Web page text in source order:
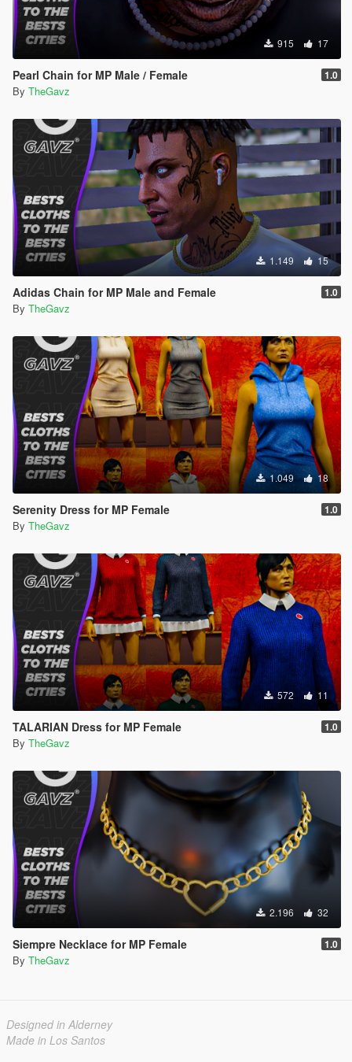
915 17
Pearl Chain for MP Male / Female 1.0
By TheGavz
1.149 15
Adidas Chain for MP Male and Female 1.0
By TheGavz
1.049 18
Serenity Dress for MP Female 1.0
By TheGavz
572 11
TALARIAN Dress for MP Female 1.0
By TheGavz
2.196 32
Siempre Necklace for MP Female 1.0
By TheGavz
Designed in Alderney
Made in Los Santos